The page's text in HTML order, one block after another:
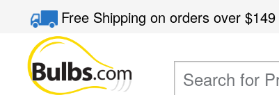
Free Shippingon orders over$149